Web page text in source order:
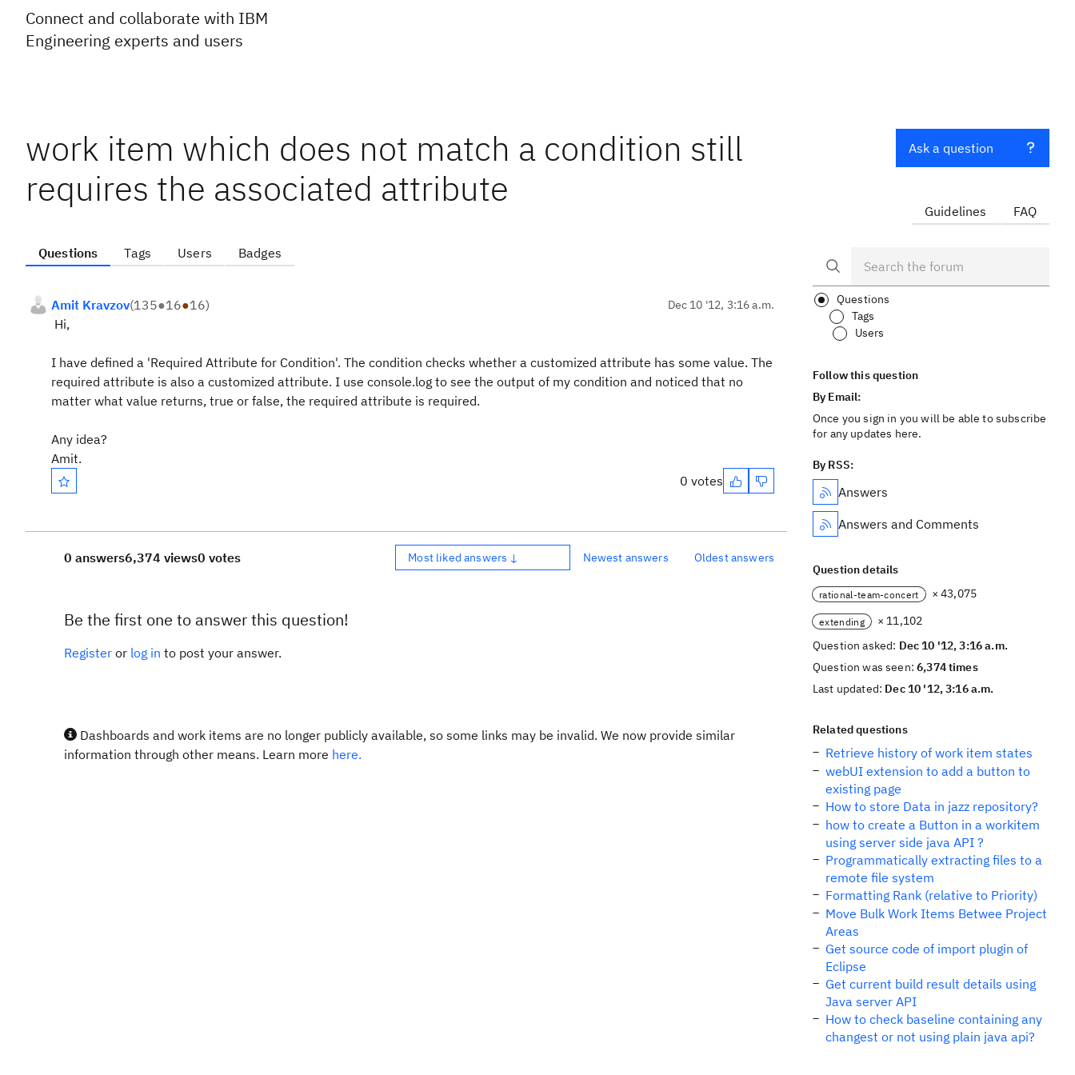
Connect and collaborate with IBM
Engineering experts and users
work item which does not match a condition still
requires the associated attribute
Questions Tags Users Badges
Amit Kravzov(135●16●16) Dec 10 '12, 3:16 a.m.
Hi,
I have defined a 'Required Attribute for Condition'. The condition checks whether a customized attribute has some value. The
required attribute is also a customized attribute. I use console.log to see the output of my condition and noticed that no
matter what value returns, true or false, the required attribute is required.
Any idea?
Amit.
0 votes
0 answers6,374 views0 votes Most liked answers ↓ Newest answers Oldest answers
Be the first one to answer this question!
Register or log in to post your answer.
Dashboards and work items are no longer publicly available, so some links may be invalid. We now provide similar
information through other means. Learn more here.
Ask a question
Guidelines FAQ
Questions
Tags
Users
Follow this question
By Email:
Once you sign in you will be able to subscribe
for any updates here.
By RSS:
Answers
Answers and Comments
Question details
rational-team-concert × 43,075
extending
× 11,102
Question asked: Dec 10 '12, 3:16 a.m.
Question was seen:6,374 times
Last updated: Dec 10 '12, 3:16 a.m.
Related questions
Retrieve history of work item states
webUI extension to add a button to
existing page
How to store Data in jazz repository?
how to create a Button in a workitem
using server side java API ?
Programmatically extracting files to a
remote file system
Formatting Rank (relative to Priority)
Move Bulk Work Items Betwee Project
Areas
Get source code of import plugin of
Eclipse
Get current build result details using
Java server API
How to check baseline containing any
changest or not using plain java api?